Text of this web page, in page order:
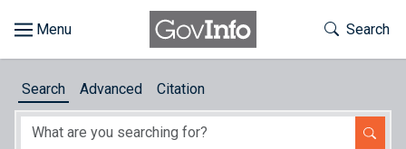
About
Toggle
Search
Search Advanced Citation